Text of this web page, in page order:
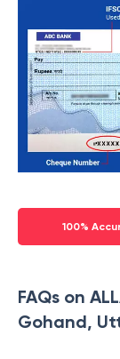
100%
FAQs on
Gohand,